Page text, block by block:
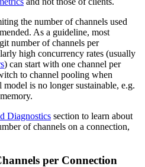
the number of channels used
As a guideline, most
number of channels per
high concurrency rates (usually
) can start with one channel per
to channel pooling when
is no longer sustainable, e.g.
Diagnostics section to learn about
of channels on a connection,
per Connection